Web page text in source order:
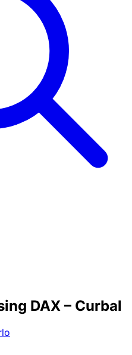
DAX – Curbal